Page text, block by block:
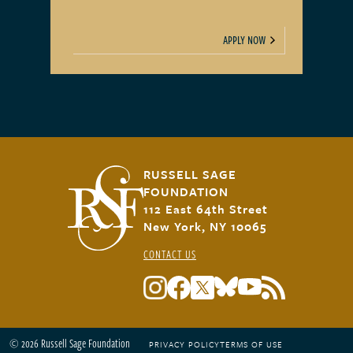
APPLY NOW
RUSSELL SAGE
FOUNDATION
112 East 64th Street
New York, NY 10065
CONTACT US
© 2026 Russell Sage Foundation PRIVACY POLICYTERMS OF USE